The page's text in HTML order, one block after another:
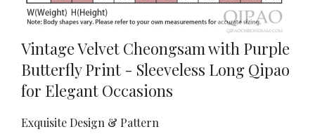
Vintage Velvet Cheongsam with Purple
Butterfly Print - Sleeveless Long Qipao
for Elegant Occasions
Exquisite Design & Pattern